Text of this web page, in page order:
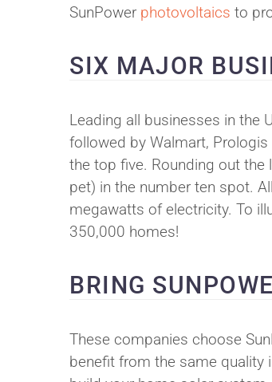
SunPower photovoltaics to
SIX MAJOR
Leading all businesses in the
followed by Walmart,
the top five. Rounding out
pet) in the number ten spot.
megawatts of electricity. To
350,000 homes!
BRING
These companies choose
benefit from the same quality